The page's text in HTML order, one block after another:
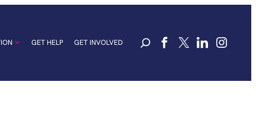
GET HELP GET INVOLVED